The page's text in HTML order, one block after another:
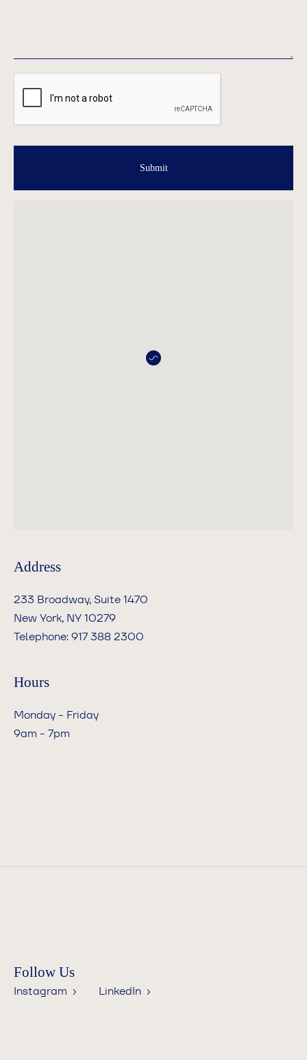
Address
233 Broadway, Suite 1470
New York, NY 10279
Telephone: 917 388 2300
Hours
Monday - Friday
‍9am - 7pm
Follow Us
Instagram › LinkedIn ›